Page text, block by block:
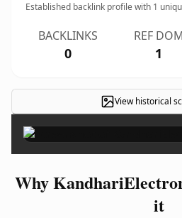
Established backlink profile with 1
BACKLINKS
0
REF DOM
1
View historical
Why
it